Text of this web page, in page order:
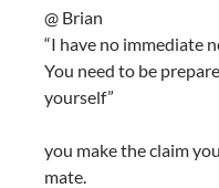
@ Brian
“I have no immediate
You need to be
yourself”
you make the claim
mate.